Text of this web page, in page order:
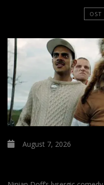
OST
August 7, 2026